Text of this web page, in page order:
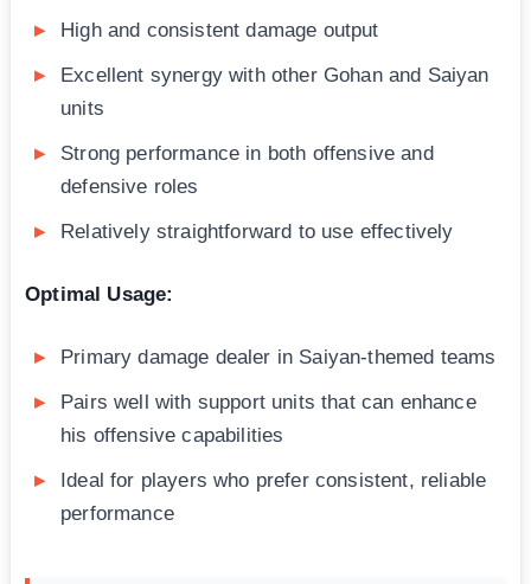
High and consistent damage output
Excellent synergy with other Gohan and Saiyan
units
Strong performance in both offensive and
defensive roles
Relatively straightforward to use effectively
Optimal Usage:
Primary damage dealer in Saiyan-themed teams
Pairs well with support units that can enhance
his offensive capabilities
Ideal for players who prefer consistent, reliable
performance